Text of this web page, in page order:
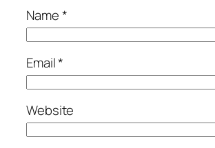
Name*
Email*
Website